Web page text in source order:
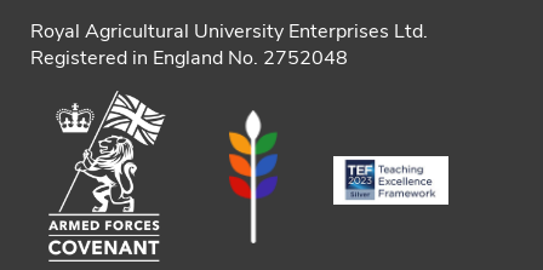
Royal Agricultural University Enterprises Ltd.
Registered in England No. 2752048